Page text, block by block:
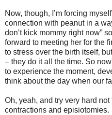
Now, though, I’m forcing
connection with peanut in a
don’t kick mommy right now”
forward to meeting her for the
to stress over the birth itself,
– they do it all the time. So
to experience the moment,
think about the day when our
Oh, yeah, and try very hard
contractions and episiotomies.